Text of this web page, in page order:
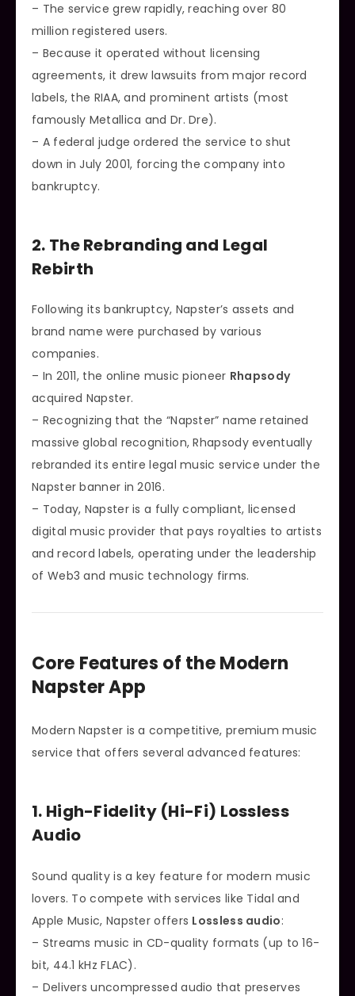
– The service grew rapidly, reaching over 80
million registered users.
– Because it operated without licensing
agreements, it drew lawsuits from major record
labels, the RIAA, and prominent artists (most
famously Metallica and Dr. Dre).
– A federal judge ordered the service to shut
down in July 2001, forcing the company into
bankruptcy.
2. The Rebranding and Legal
Rebirth
Following its bankruptcy, Napster’s assets and
brand name were purchased by various
companies.
– In 2011, the online music pioneer Rhapsody
acquired Napster.
– Recognizing that the “Napster” name retained
massive global recognition, Rhapsody eventually
rebranded its entire legal music service under the
Napster banner in 2016.
– Today, Napster is a fully compliant, licensed
digital music provider that pays royalties to artists
and record labels, operating under the leadership
of Web3 and music technology firms.
Core Features of the Modern
Napster App
Modern Napster is a competitive, premium music
service that offers several advanced features:
1. High-Fidelity (Hi-Fi) Lossless
Audio
Sound quality is a key feature for modern music
lovers. To compete with services like Tidal and
Apple Music, Napster offers Lossless audio:
– Streams music in CD-quality formats (up to 16-
bit, 44.1 kHz FLAC).
– Delivers uncompressed audio that preserves